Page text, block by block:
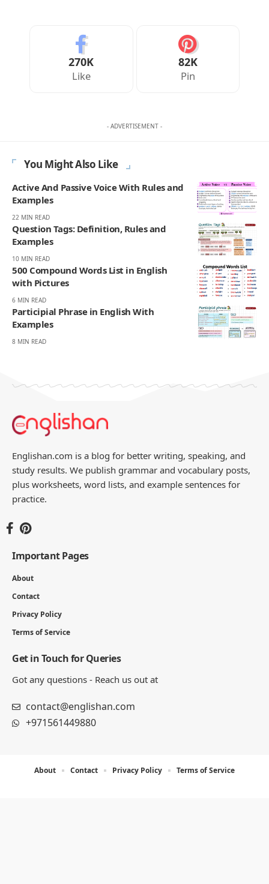
270K
Like
82K
Pin
- ADVERTISEMENT -
You Might Also Like
Active And Passive Voice With Rules and
Examples
22 MIN READ
Question Tags: Definition, Rules and
Examples
10 MIN READ
500 Compound Words List in English
with Pictures
6 MIN READ
Participial Phrase in English With
Examples
8 MIN READ
Englishan.com is a blog for better writing, speaking, and
study results. We publish grammar and vocabulary posts,
plus worksheets, word lists, and example sentences for
practice.
Important Pages
About
Contact
Privacy Policy
Terms of Service
Get in Touch for Queries
Got any questions - Reach us out at
contact@englishan.com
+971561449880
About Contact Privacy Policy Terms of Service